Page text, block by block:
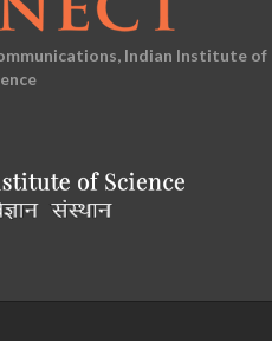
Indian Institute of